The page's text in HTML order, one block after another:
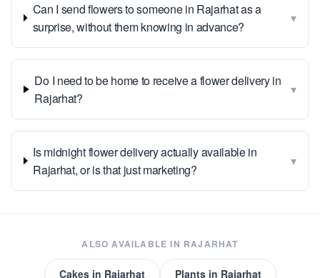
Can I send flowers to someone in Rajarhat as a
surprise, without them knowing in advance?
▾
Do I need to be home to receive a flower delivery in
Rajarhat?
▾
Is midnight flower delivery actually available in
Rajarhat, or is that just marketing?
▾
ALSO AVAILABLE IN RAJARHAT
Cakesin Rajarhat Plantsin Rajarhat